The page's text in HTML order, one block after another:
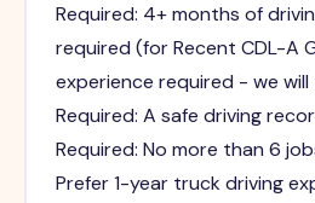
Required: 4+ months of
required (for Recent CDL-A
experience required - we will
Required: A safe driving
Required: No more than 6
Prefer 1-year truck driving